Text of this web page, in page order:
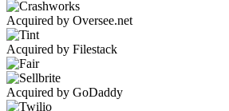
Acquired by Oversee.net
Acquired by Filestack
Acquired by GoDaddy